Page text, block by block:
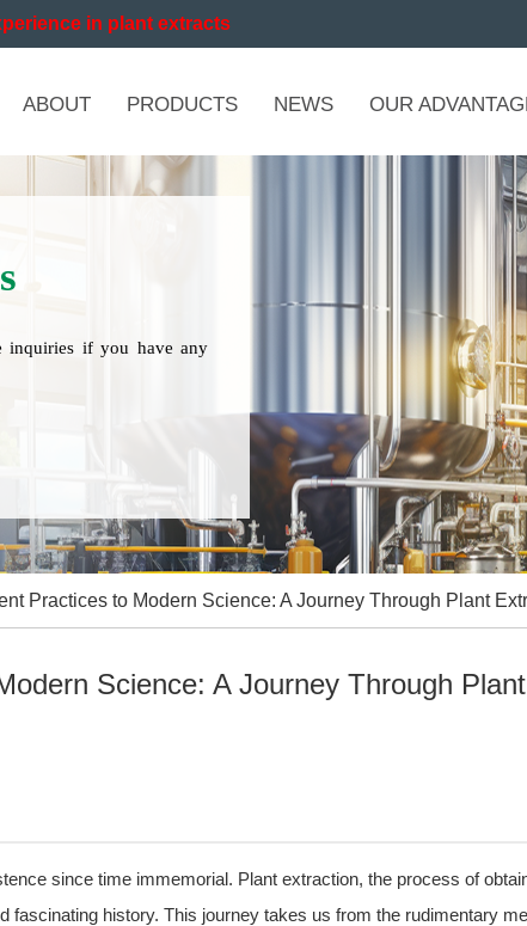
in plant extracts
ABOUT PRODUCTS NEWS OUR
inquiries if you have any
Practices to Modern Science: A Journey Through Plant
Science: A Journey Through Plant
since time immemorial. Plant extraction, the process of
fascinating history. This journey takes us from the rudimentary